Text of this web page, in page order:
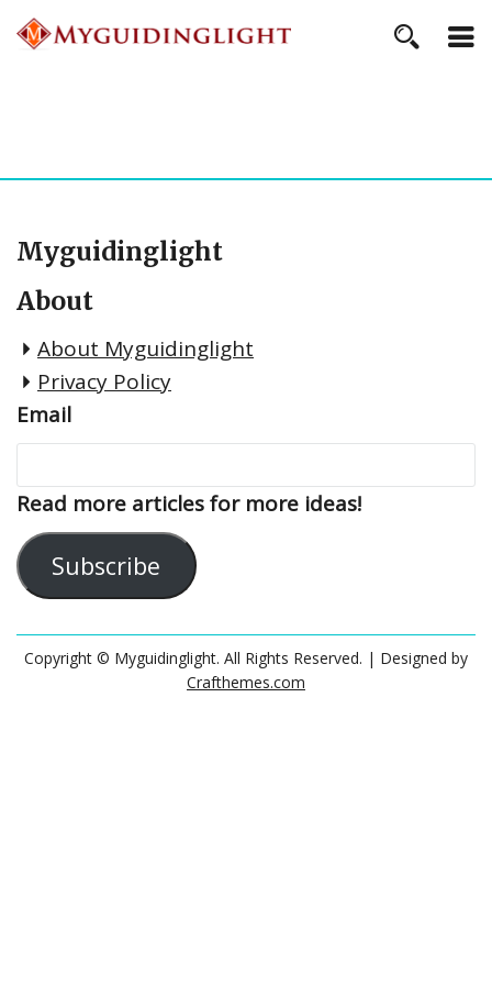
Myguidinglight
About
About Myguidinglight
Privacy Policy
Email
Read more articles for more ideas!
Subscribe
Copyright © Myguidinglight. All Rights Reserved. | Designed by
Crafthemes.com